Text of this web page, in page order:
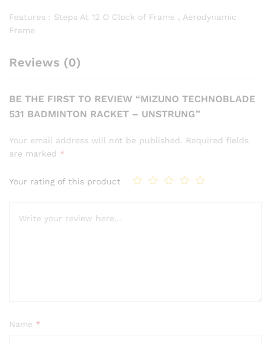
Features : Steps At 12 O Clock of Frame , Aerodynamic
Frame
Reviews (0)
BE THE FIRST TO REVIEW “MIZUNO TECHNOBLADE
531 BADMINTON RACKET – UNSTRUNG”
Your email address will not be published. Required fields
are marked *
Your rating of this product
Name *